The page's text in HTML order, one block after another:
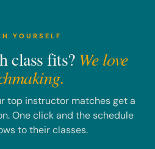
YOURSELF
class fits? We love
top instructor matches get a
One click and the schedule
to their classes.